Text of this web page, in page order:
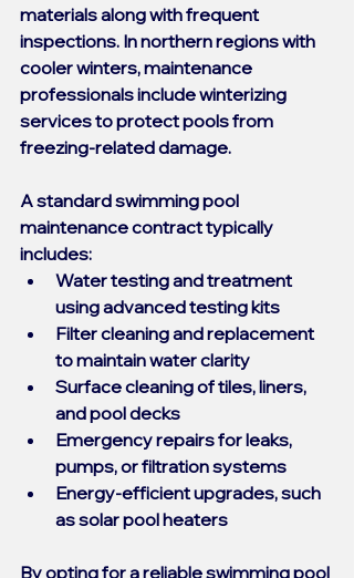
materials along with frequent
inspections. In northern regions with
cooler winters, maintenance
professionals include winterizing
services to protect pools from
freezing-related damage.
A standard swimming pool
maintenance contract typically
includes:
Water testing and treatment
using advanced testing kits
Filter cleaning and replacement
to maintain water clarity
Surface cleaning of tiles, liners,
and pool decks
Emergency repairs for leaks,
pumps, or filtration systems
Energy-efficient upgrades, such
as solar pool heaters
By opting for a reliable swimming pool